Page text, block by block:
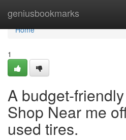
geniusbookmarks
Home
Home
1
A budget-
Shop Near me
used tires.